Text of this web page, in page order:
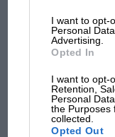
I want to opt-
Personal
Advertising.
Opted In
I want to opt-
Retention,
Personal
the Purposes
collected.
Opted Out